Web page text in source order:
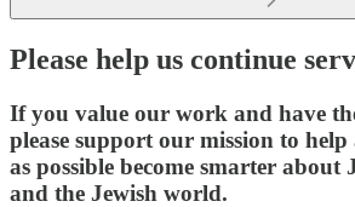
Please help us continue
If you value our work and have
please support our mission to help
as possible become smarter about
and the Jewish world.